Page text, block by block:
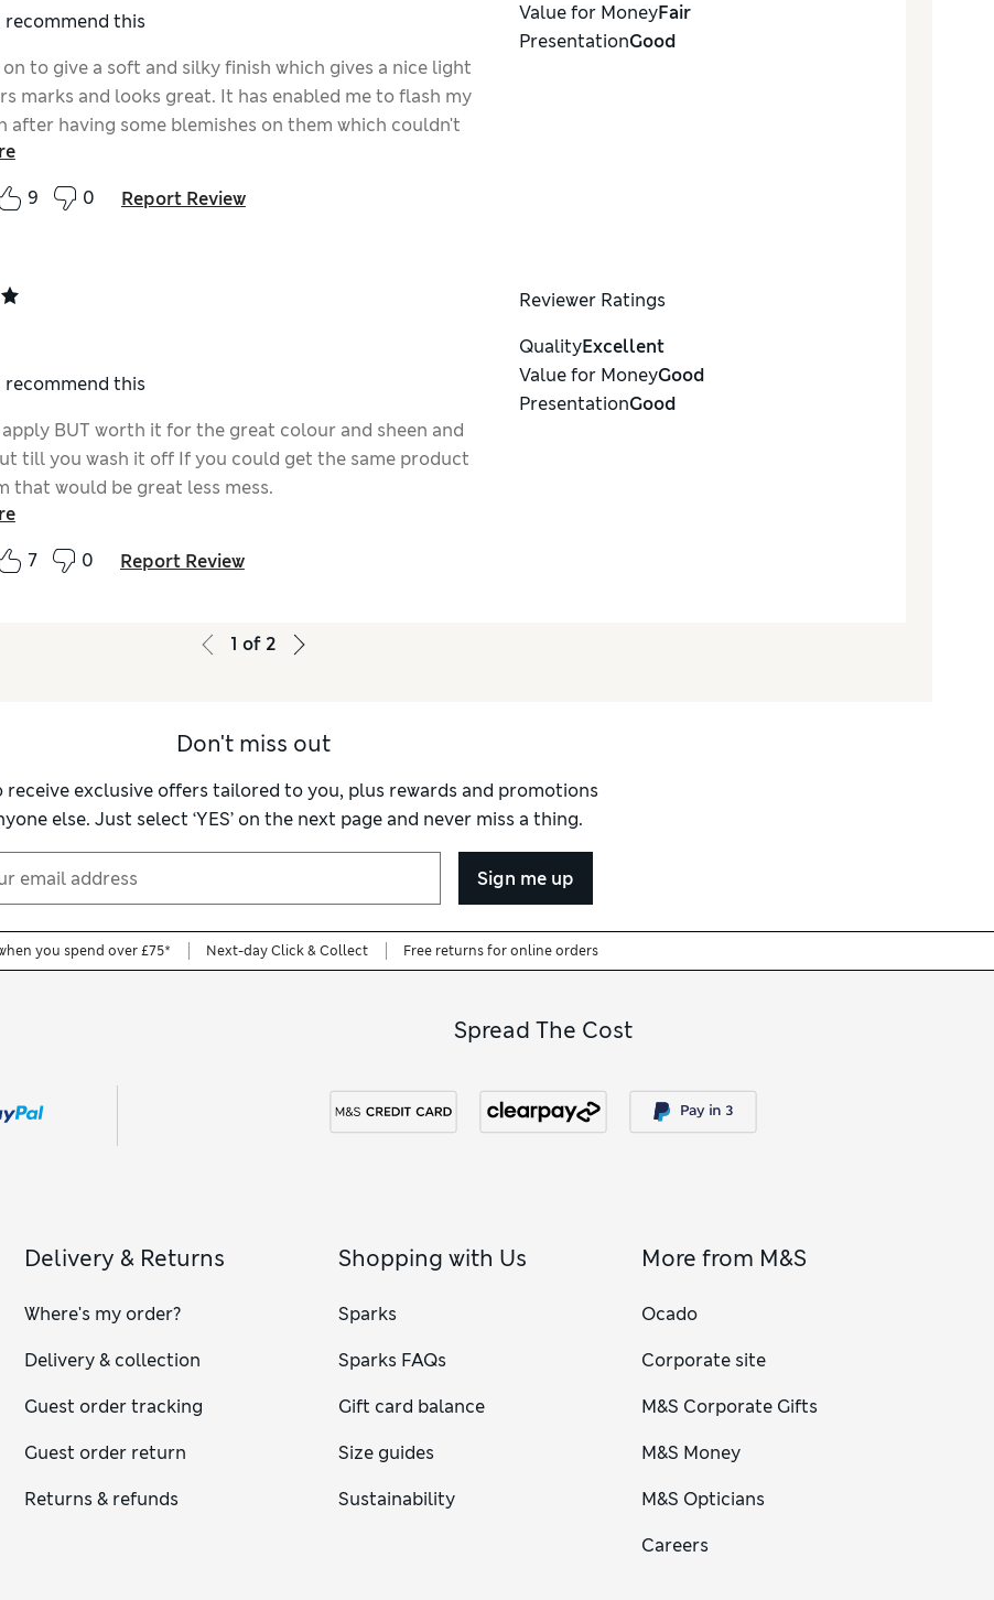
recommend this
to give a soft and silky finish which gives a nice light
marks and looks great. It has enabled me to flash my
after having some blemishes on them which couldn't
so I can show them again without being self-
Great!
9 0 Report Review
Value for MoneyFair
PresentationGood
recommend this
BUT worth it for the great colour and sheen and
till you wash it off If you could get the same product
that would be great less mess.
7 0 Report Review
Reviewer Ratings
QualityExcellent
Value for MoneyGood
PresentationGood
1 of 2
Don't miss out
receive exclusive offers tailored to you, plus rewards and promotions
else. Just select ‘YES’ on the next page and never miss a thing.
Sign me up
you spend over £75* Next-day Click & Collect Free returns for online orders
Spread The Cost
Delivery & Returns
Where's my order?
Delivery & collection
Guest order tracking
Guest order return
Returns & refunds
Shopping with Us
Sparks
Sparks FAQs
Gift card balance
Size guides
Sustainability
More from M&S
Ocado
Corporate site
M&S Corporate Gifts
M&S Money
M&S Opticians
Careers